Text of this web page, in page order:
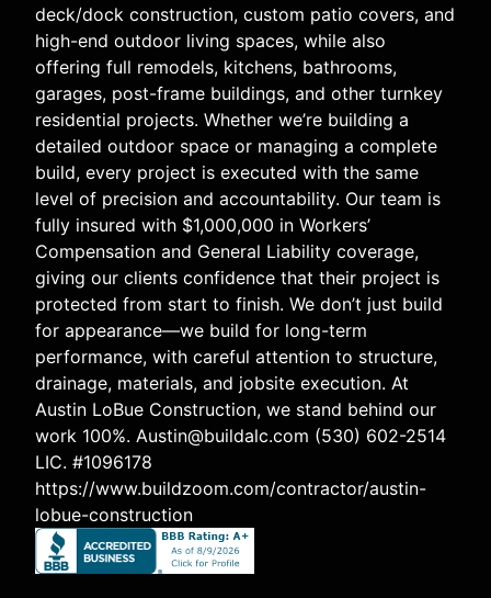
deck/dock construction, custom patio covers, and
high-end outdoor living spaces, while also
offering full remodels, kitchens, bathrooms,
garages, post-frame buildings, and other turnkey
residential projects. Whether we’re building a
detailed outdoor space or managing a complete
build, every project is executed with the same
level of precision and accountability. Our team is
fully insured with $1,000,000 in Workers’
Compensation and General Liability coverage,
giving our clients confidence that their project is
protected from start to finish. We don’t just build
for appearance—we build for long-term
performance, with careful attention to structure,
drainage, materials, and jobsite execution. At
Austin LoBue Construction, we stand behind our
work 100%. Austin@buildalc.com (530) 602-2514
LIC. #1096178
https://www.buildzoom.com/contractor/austin-
lobue-construction